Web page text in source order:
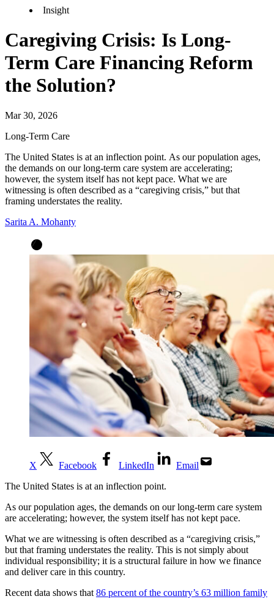
Insight
Caregiving Crisis: Is Long-
Term Care Financing Reform
the Solution?
Mar 30, 2026
Long-Term Care
The United States is at an inflection point. As our population ages,
the demands on our long-term care system are accelerating;
however, the system itself has not kept pace. What we are
witnessing is often described as a “caregiving crisis,” but that
framing understates the reality.
Sarita A. Mohanty
X Facebook LinkedIn
Email
The United States is at an inflection point.
As our population ages, the demands on our long-term care system
are accelerating; however, the system itself has not kept pace.
What we are witnessing is often described as a “caregiving crisis,”
but that framing understates the reality. This is not simply about
individual responsibility; it is a structural failure in how we finance
and deliver care in this country.
Recent data shows that 86 percent of the country’s 63 million family